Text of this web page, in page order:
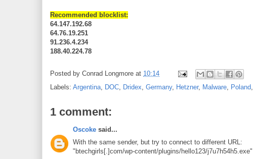
Recommended blocklist:
64.147.192.68
64.76.19.251
91.236.4.234
188.40.224.78
Posted by Conrad Longmore at 10:14
Labels: Argentina, DOC, Dridex, Germany, Hetzner, Malware, Poland,
1 comment:
Oscoke said...
With the same sender, but try to connect to different URL:
"btechgirls[.]com/wp-content/plugins/hello123/j7u7h54h5.exe"